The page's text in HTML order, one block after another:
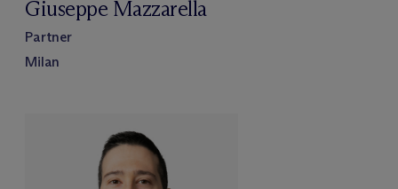
Giuseppe Mazzarella
Partner
Milan